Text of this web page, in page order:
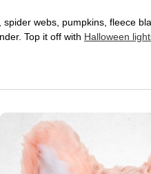
webs, pumpkins, fleece
Top it off with Halloween